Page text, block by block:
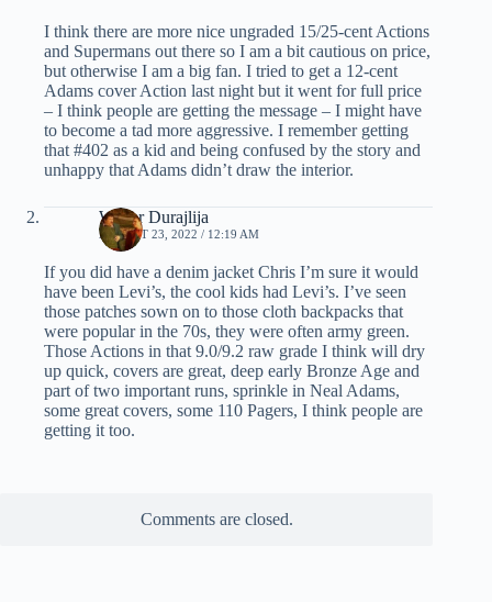
I think there are more nice ungraded 15/25-cent Actions
and Supermans out there so I am a bit cautious on price,
but otherwise I am a big fan. I tried to get a 12-cent
Adams cover Action last night but it went for full price
– I think people are getting the message – I might have
to become a tad more aggressive. I remember getting
that #402 as a kid and being confused by the story and
unhappy that Adams didn’t draw the interior.
Walter Durajlija
AUGUST 23, 2022 / 12:19 AM
If you did have a denim jacket Chris I’m sure it would
have been Levi’s, the cool kids had Levi’s. I’ve seen
those patches sown on to those cloth backpacks that
were popular in the 70s, they were often army green.
Those Actions in that 9.0/9.2 raw grade I think will dry
up quick, covers are great, deep early Bronze Age and
part of two important runs, sprinkle in Neal Adams,
some great covers, some 110 Pagers, I think people are
getting it too.
Comments are closed.